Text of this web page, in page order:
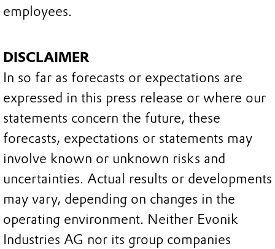
employees.
DISCLAIMER
In so far as forecasts or expectations are
expressed in this press release or where our
statements concern the future, these
forecasts, expectations or statements may
involve known or unknown risks and
uncertainties. Actual results or developments
may vary, depending on changes in the
operating environment. Neither Evonik
Industries AG nor its group companies